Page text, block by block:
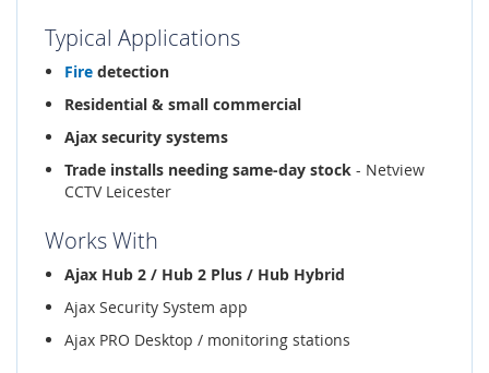
Typical Applications
Fire detection
Residential & small commercial
Ajax security systems
Trade installs needing same-day stock - Netview
CCTV Leicester
Works With
Ajax Hub 2 / Hub 2 Plus / Hub Hybrid
Ajax Security System app
Ajax PRO Desktop / monitoring stations